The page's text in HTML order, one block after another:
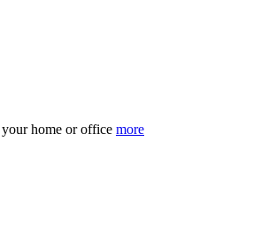
home or office more